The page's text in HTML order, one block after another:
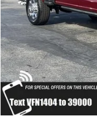
MSRP
Dealer Discount
Final Price
Add. Available Ford Offers: